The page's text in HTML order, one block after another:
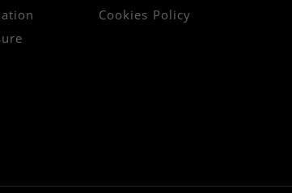
Cookies Policy